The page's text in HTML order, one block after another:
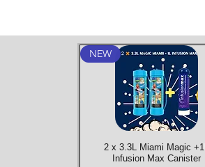
Quick View
NEW
2 x 3.3L Miami Magic +1L
Infusion Max Canister